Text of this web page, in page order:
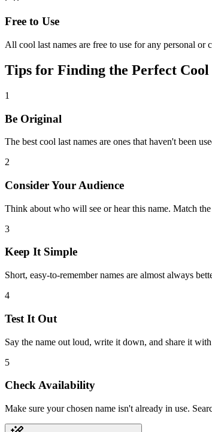
Free to Use
All cool last names are free to use for any personal or
Tips for Finding the Perfect Cool
1
Be Original
The best cool last names are ones that haven't been
2
Consider Your Audience
Think about who will see or hear this name. Match
3
Keep It Simple
Short, easy-to-remember names are almost always
4
Test It Out
Say the name out loud, write it down, and share it
5
Check Availability
Make sure your chosen name isn't already in use.